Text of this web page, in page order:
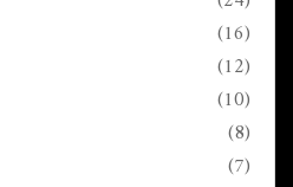
(16)
(12)
(10)
(8)
(7)